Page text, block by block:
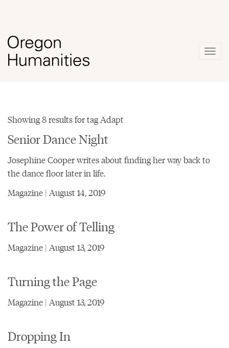
Showing 8 results for tag Adapt
Senior Dance Night
Josephine Cooper writes about finding her way back to
the dance floor later in life.
Magazine | August 14, 2019
The Power of Telling
Magazine | August 13, 2019
Turning the Page
Magazine | August 13, 2019
Dropping In